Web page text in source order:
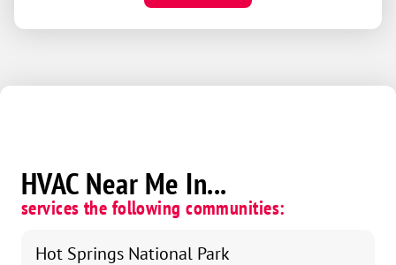
HVAC Near Me In...
services the following communities:
Hot Springs National Park